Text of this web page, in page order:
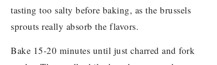
tasting too salty before baking, as the brussels
sprouts really absorb the flavors.
Bake 15-20 minutes until just charred and fork